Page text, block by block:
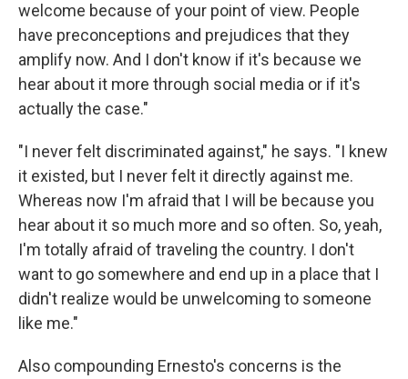
welcome because of your point of view. People
have preconceptions and prejudices that they
amplify now. And I don't know if it's because we
hear about it more through social media or if it's
actually the case."
"I never felt discriminated against," he says. "I knew
it existed, but I never felt it directly against me.
Whereas now I'm afraid that I will be because you
hear about it so much more and so often. So, yeah,
I'm totally afraid of traveling the country. I don't
want to go somewhere and end up in a place that I
didn't realize would be unwelcoming to someone
like me."
Also compounding Ernesto's concerns is the